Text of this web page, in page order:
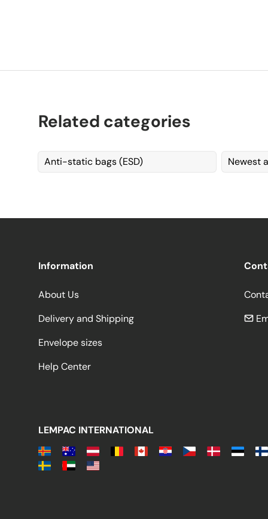
Related categories
Anti-static bags (ESD) Newest
Information
About Us
Delivery and Shipping
Envelope sizes
Help Center
LEMPAC INTERNATIONAL